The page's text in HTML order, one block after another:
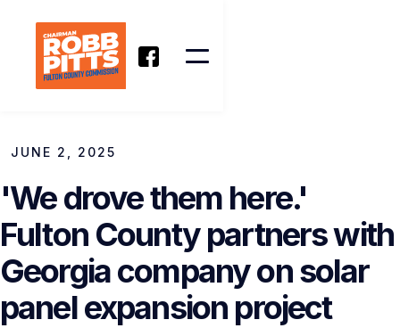
JUNE 2, 2025
'We drove them here.'
Fulton County partners with
Georgia company on solar
panel expansion project